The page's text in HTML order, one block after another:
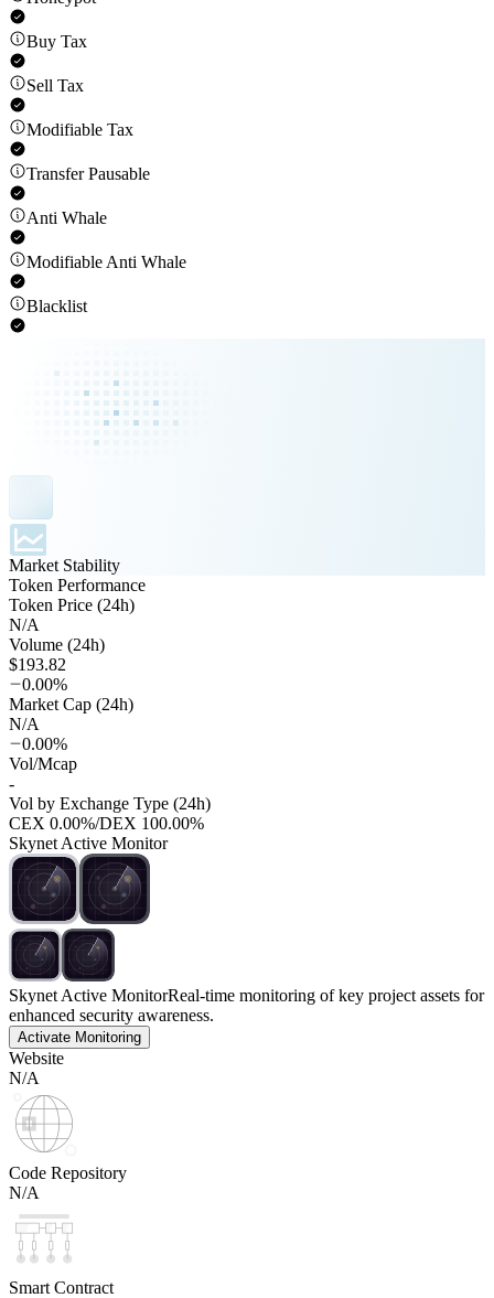
Buy Tax
Sell Tax
Modifiable Tax
Transfer Pausable
Anti Whale
Modifiable Anti Whale
Blacklist
Market Stability
Token Performance
Token Price (24h)
N/A
Volume (24h)
$193.82
0.00%
Market Cap (24h)
N/A
0.00%
Vol/Mcap
-
Vol by Exchange Type (24h)
CEX 0.00%/DEX 100.00%
Skynet Active Monitor
Skynet Active MonitorReal-time monitoring of key project assets for
enhanced security awareness.
Activate Monitoring
Website
N/A
Code Repository
N/A
Smart Contract